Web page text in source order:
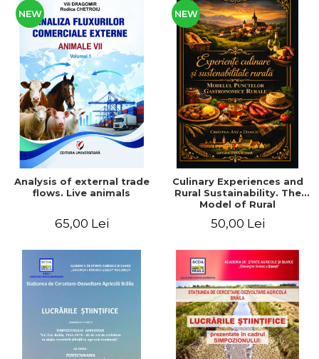
NEW
Analysis of external trade
flows. Live animals
65,00 Lei
NEW
Culinary Experiences and
Rural Sustainability. The
Model of Rural
50,00 Lei